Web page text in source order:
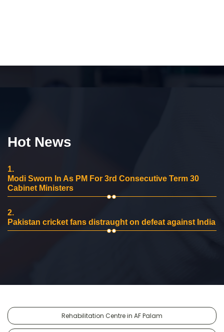
Hot News
1.
Modi Sworn In As PM For 3rd Consecutive Term 30
Cabinet Ministers
2.
Pakistan cricket fans distraught on defeat against India
Rehabilitation Centre in AF Palam